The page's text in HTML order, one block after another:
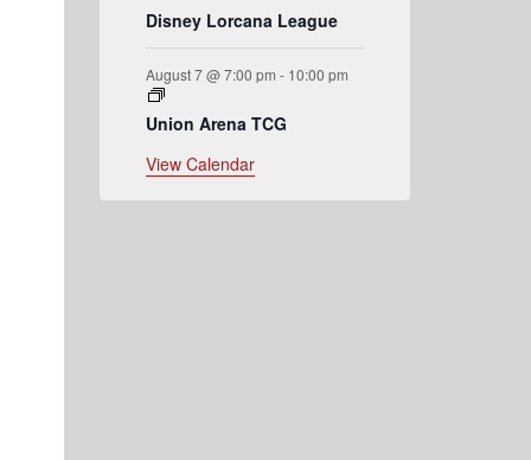
Disney Lorcana League
August 7 @ 7:00 pm - 10:00 pm
Union Arena TCG
View Calendar